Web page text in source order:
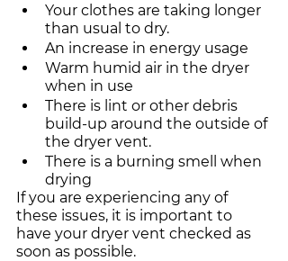
Your clothes are taking longer
than usual to dry.
An increase in energy usage
Warm humid air in the dryer
when in use
There is lint or other debris
build-up around the outside of
the dryer vent.
There is a burning smell when
drying
If you are experiencing any of
these issues, it is important to
have your dryer vent checked as
soon as possible.